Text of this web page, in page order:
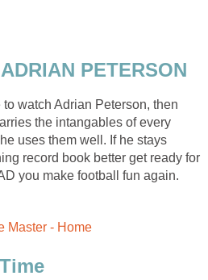
PETERSON
watch Adrian Peterson, then
the intangables of every
uses them well. If he stays
record book better get ready for
you make football fun again.
Master - Home